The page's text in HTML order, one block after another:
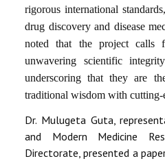
rigorous international
drug discovery and disease
noted that the project calls
unwavering scientific
underscoring that they are
traditional wisdom with cutting-
Dr. Mulugeta Guta,
and Modern Medicine
Directorate, presented a